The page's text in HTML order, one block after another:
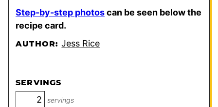
Step-by-step photoscan be seen below the
recipe card.
AUTHOR:Jess Rice
SERVINGS
servings